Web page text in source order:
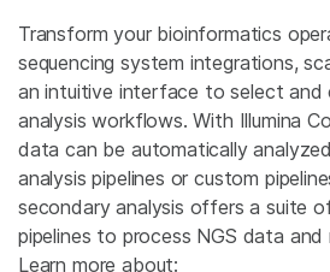
Transform your bioinformatics
sequencing system integrations,
an intuitive interface to select and
analysis workflows. With Illumina
data can be automatically
analysis pipelines or custom
secondary analysis offers a suite
pipelines to process NGS data and
Learn more about: